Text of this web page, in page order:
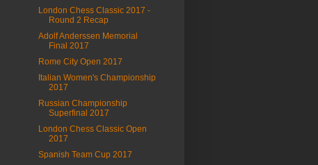
London Chess Classic 2017 -
Round 2 Recap
Adolf Anderssen Memorial
Final 2017
Rome City Open 2017
Italian Women's Championship
2017
Russian Championship
Superfinal 2017
London Chess Classic Open
2017
Spanish Team Cup 2017